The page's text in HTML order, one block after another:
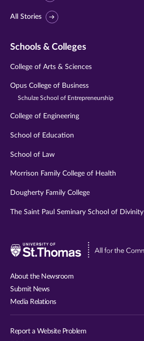
All Stories
Schools & Colleges
College of Arts & Sciences
Opus College of Business
Schulze School of Entrepreneurship
College of Engineering
School of Education
School of Law
Morrison Family College of Health
Dougherty Family College
The Saint Paul Seminary School of Divinity
About the Newsroom
Submit News
Media Relations
Report a Website Problem